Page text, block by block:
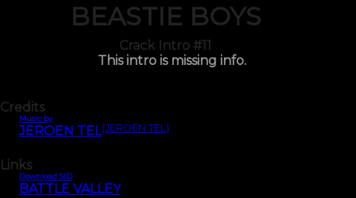
BEASTIE BOYS
Crack Intro #11
This intro is missing info.
Credits
Music by
JEROEN TEL(JEROEN TEL)
Links
Download SID
BATTLE VALLEY